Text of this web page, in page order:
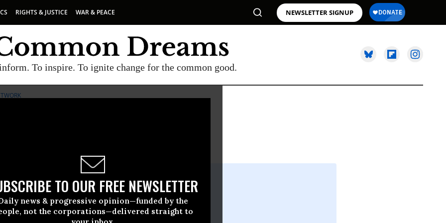
RIGHTS & JUSTICE WAR & PEACE NEWSLETTER SIGNUP
To inspire. To ignite change for the common good.
TO OUR FREE NEWSLETTER
news & progressive opinion—funded by the
not the corporations—delivered straight to
03 2019, 12:00am EDT
Network